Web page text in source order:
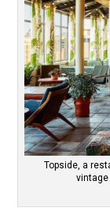
Topside, a